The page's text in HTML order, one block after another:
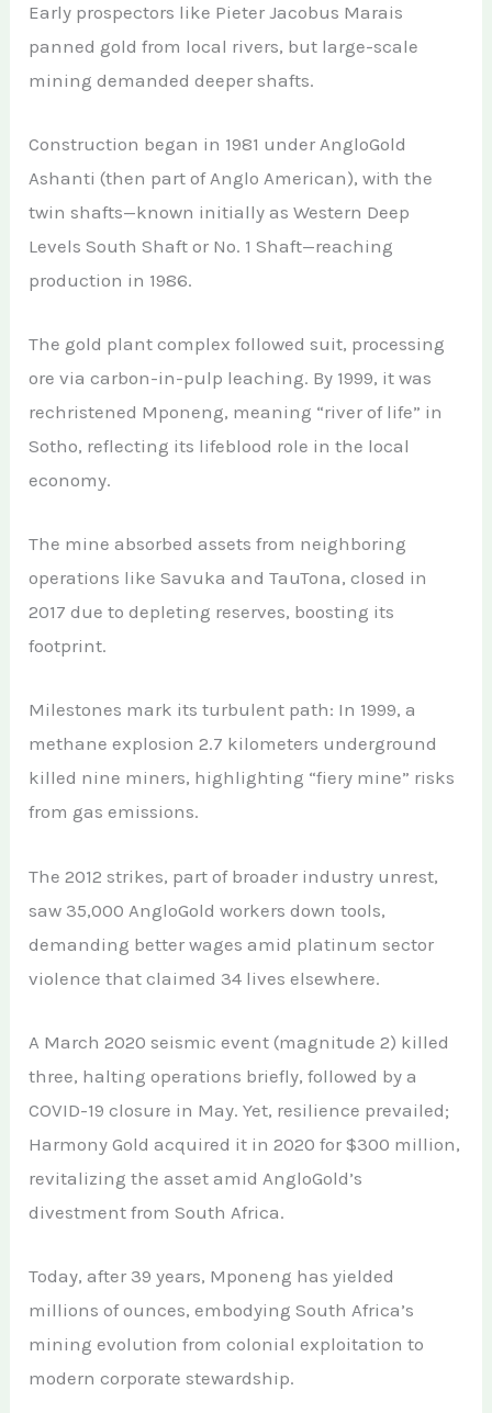
Early prospectors like Pieter Jacobus Marais
panned gold from local rivers, but large-scale
mining demanded deeper shafts.
Construction began in 1981 under AngloGold
Ashanti (then part of Anglo American), with the
twin shafts—known initially as Western Deep
Levels South Shaft or No. 1 Shaft—reaching
production in 1986.
The gold plant complex followed suit, processing
ore via carbon-in-pulp leaching. By 1999, it was
rechristened Mponeng, meaning “river of life” in
Sotho, reflecting its lifeblood role in the local
economy.
The mine absorbed assets from neighboring
operations like Savuka and TauTona, closed in
2017 due to depleting reserves, boosting its
footprint.
Milestones mark its turbulent path: In 1999, a
methane explosion 2.7 kilometers underground
killed nine miners, highlighting “fiery mine” risks
from gas emissions.
The 2012 strikes, part of broader industry unrest,
saw 35,000 AngloGold workers down tools,
demanding better wages amid platinum sector
violence that claimed 34 lives elsewhere.
A March 2020 seismic event (magnitude 2) killed
three, halting operations briefly, followed by a
COVID-19 closure in May. Yet, resilience prevailed;
Harmony Gold acquired it in 2020 for $300 million,
revitalizing the asset amid AngloGold’s
divestment from South Africa.
Today, after 39 years, Mponeng has yielded
millions of ounces, embodying South Africa’s
mining evolution from colonial exploitation to
modern corporate stewardship.